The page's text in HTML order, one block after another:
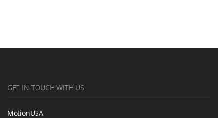
GET IN TOUCH WITH US
MotionUSA